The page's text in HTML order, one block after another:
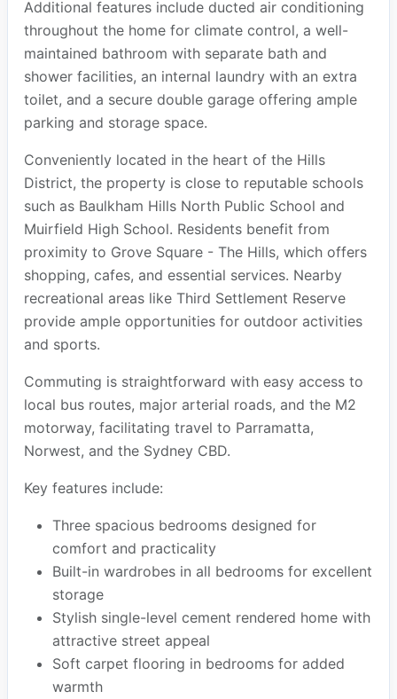
Additional features include ducted air conditioning
throughout the home for climate control, a well-
maintained bathroom with separate bath and
shower facilities, an internal laundry with an extra
toilet, and a secure double garage offering ample
parking and storage space.
Conveniently located in the heart of the Hills
District, the property is close to reputable schools
such as Baulkham Hills North Public School and
Muirfield High School. Residents benefit from
proximity to Grove Square - The Hills, which offers
shopping, cafes, and essential services. Nearby
recreational areas like Third Settlement Reserve
provide ample opportunities for outdoor activities
and sports.
Commuting is straightforward with easy access to
local bus routes, major arterial roads, and the M2
motorway, facilitating travel to Parramatta,
Norwest, and the Sydney CBD.
Key features include:
Three spacious bedrooms designed for
comfort and practicality
Built-in wardrobes in all bedrooms for excellent
storage
Stylish single-level cement rendered home with
attractive street appeal
Soft carpet flooring in bedrooms for added
warmth